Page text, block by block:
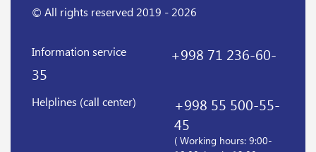
© All rights reserved 2019 - 2026
Information service
+998 71 236-60-
35
Helplines (call center)
+998 55 500-55-
45
( Working hours: 9:00-